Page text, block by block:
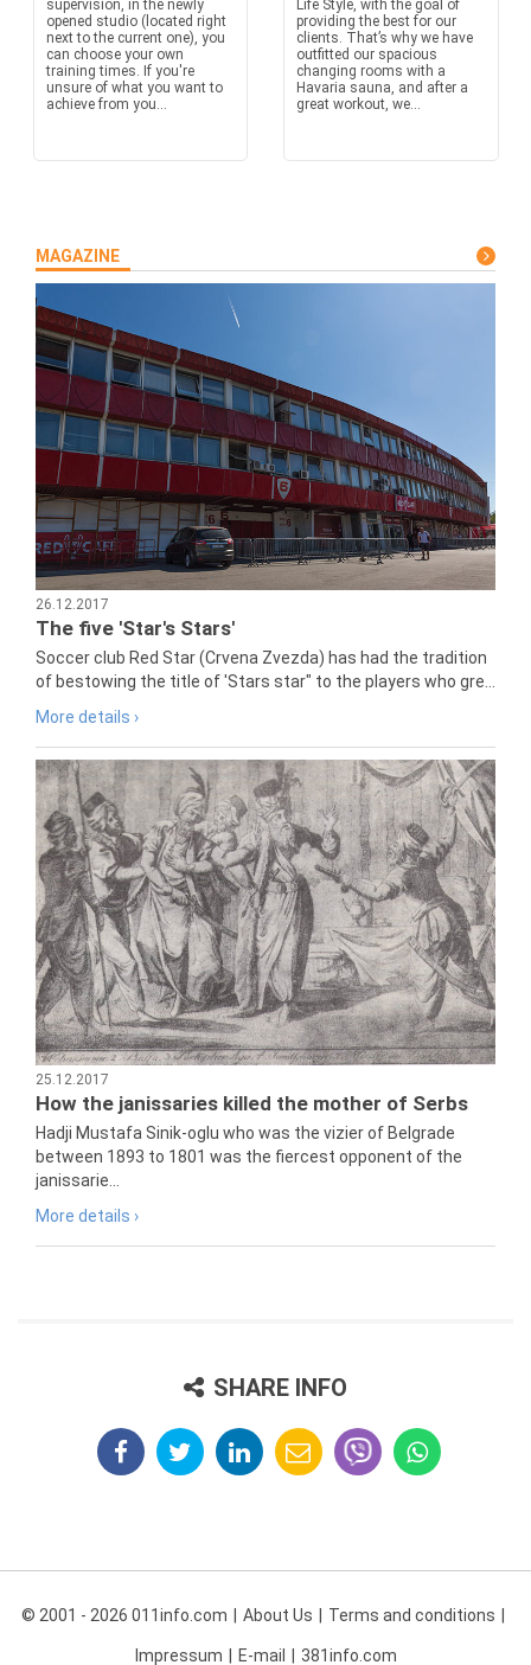
supervision, in the newly
opened studio (located right
next to the current one), you
can choose your own
training times. If you're
unsure of what you want to
achieve from you...
Life Style, with the goal of
providing the best for our
clients. That’s why we have
outfitted our spacious
changing rooms with a
Havaria sauna, and after a
great workout, we...
MAGAZINE
26.12.2017
The five 'Star's Stars'
Soccer club Red Star (Crvena Zvezda) has had the tradition
of bestowing the title of 'Stars star" to the players who gre...
More details ›
25.12.2017
How the janissaries killed the mother of Serbs
Hadji Mustafa Sinik-oglu who was the vizier of Belgrade
between 1893 to 1801 was the fiercest opponent of the
janissarie...
More details ›
SHARE INFO
© 2001 - 2026 011info.com About Us Terms and conditions
Impressum E-mail 381info.com